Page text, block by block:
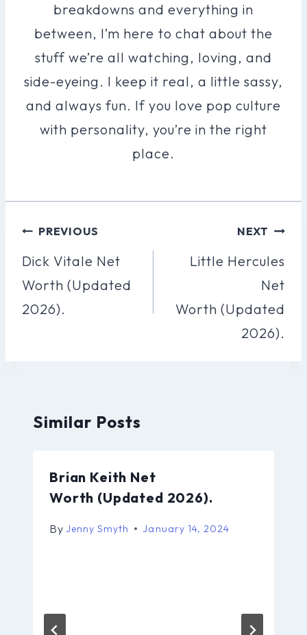
breakdowns and everything in
between, I’m here to chat about the
stuff we’re all watching, loving, and
side-eyeing. I keep it real, a little sassy,
and always fun. If you love pop culture
with personality, you’re in the right
place.
Post
Navigation
PREVIOUS
Dick Vitale Net
Worth (Updated
2026).
NEXT
Little Hercules
Net
Worth (Updated
2026).
Similar Posts
Brian Keith Net
Worth (Updated 2026).
By Jenny Smyth January 14, 2024